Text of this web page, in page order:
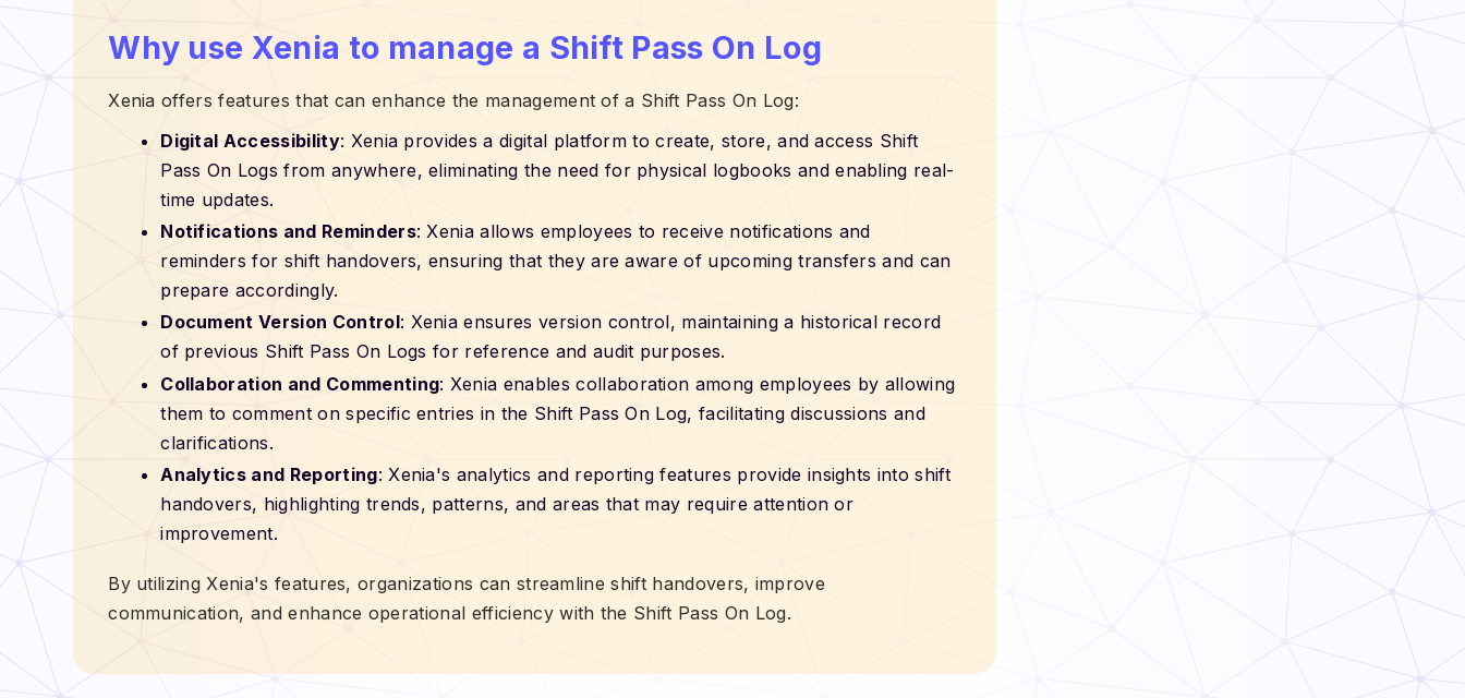
Why use Xenia to manage a Shift Pass On Log
Xenia offers features that can enhance the management of a Shift Pass On Log:
Digital Accessibility: Xenia provides a digital platform to create, store, and access Shift
Pass On Logs from anywhere, eliminating the need for physical logbooks and enabling real-
time updates.
Notifications and Reminders: Xenia allows employees to receive notifications and
reminders for shift handovers, ensuring that they are aware of upcoming transfers and can
prepare accordingly.
Document Version Control: Xenia ensures version control, maintaining a historical record
of previous Shift Pass On Logs for reference and audit purposes.
Collaboration and Commenting: Xenia enables collaboration among employees by allowing
them to comment on specific entries in the Shift Pass On Log, facilitating discussions and
clarifications.
Analytics and Reporting: Xenia's analytics and reporting features provide insights into shift
handovers, highlighting trends, patterns, and areas that may require attention or
improvement.
By utilizing Xenia's features, organizations can streamline shift handovers, improve
communication, and enhance operational efficiency with the Shift Pass On Log.